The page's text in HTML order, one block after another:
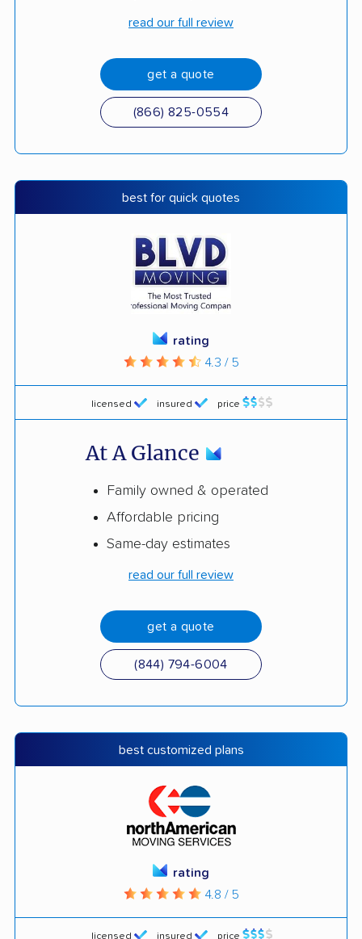
read our full review
get a quote
(866) 825-0554
best for quick quotes
licensed insured price
rating
4.3 / 5
At A Glance
Family owned & operated
Affordable pricing
Same-day estimates
read our full review
get a quote
(844) 794-6004
best customized plans
licensed insured price
rating
4.8 / 5